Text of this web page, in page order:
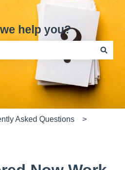
help you?
because the search field is
Asked Questions